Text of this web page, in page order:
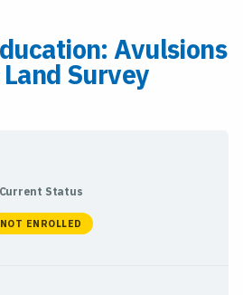
Avulsions
Survey
Current Status
NOT ENROLLED